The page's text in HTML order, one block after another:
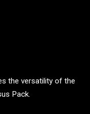
the versatility of the
Pack.